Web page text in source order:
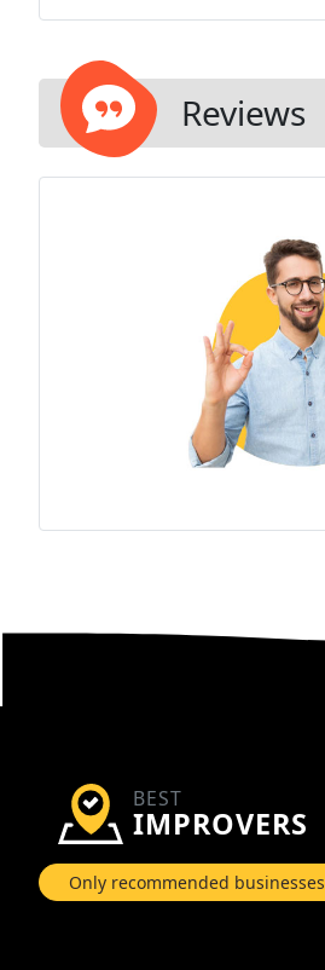
Reviews
BEST
IMPROVERS
Only recommended businesses